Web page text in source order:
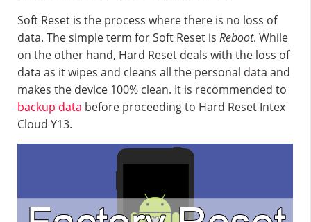
Soft Reset is the process where there is no loss of
data. The simple term for Soft Reset is Reboot. While
on the other hand, Hard Reset deals with the loss of
data as it wipes and cleans all the personal data and
makes the device 100% clean. It is recommended to
backup data before proceeding to Hard Reset Intex
Cloud Y13.